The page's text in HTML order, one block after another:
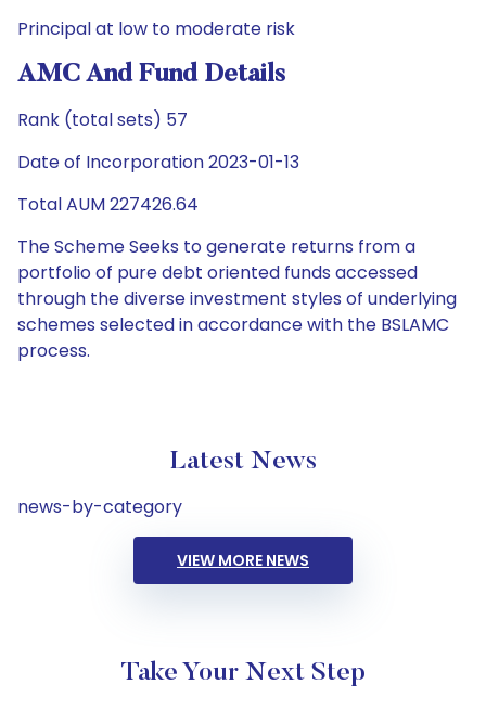
Principal at low to moderate risk
AMC And Fund Details
Rank (total sets) 57
Date of Incorporation 2023-01-13
Total AUM 227426.64
The Scheme Seeks to generate returns from a
portfolio of pure debt oriented funds accessed
through the diverse investment styles of underlying
schemes selected in accordance with the BSLAMC
process.
Latest News
news-by-category
VIEW MORE NEWS
Take Your Next Step